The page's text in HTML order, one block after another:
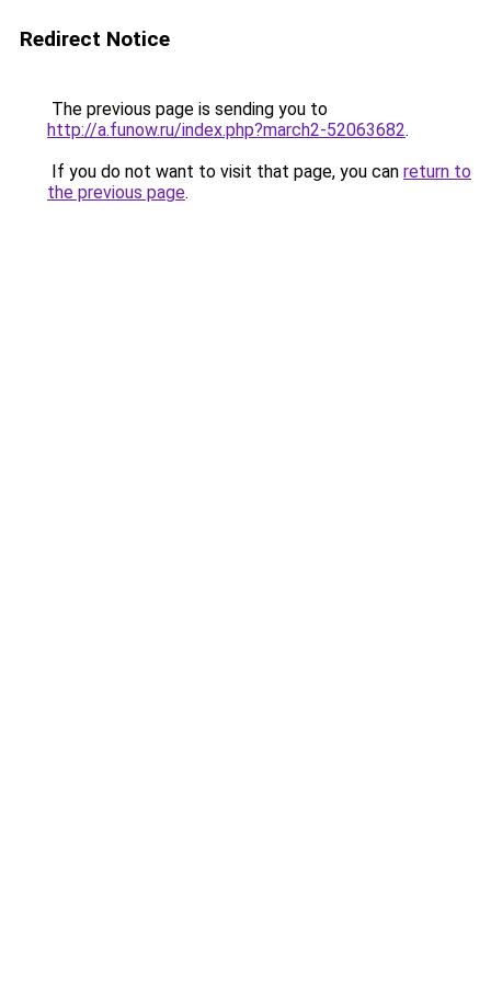
Redirect Notice
The previous page is sending you to
http://a.funow.ru/index.php?march2-52063682.
If you do not want to visit that page, you can return to
the previous page.